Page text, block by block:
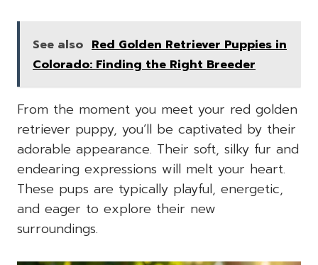
See also Red Golden Retriever Puppies in
Colorado: Finding the Right Breeder
From the moment you meet your red golden
retriever puppy, you’ll be captivated by their
adorable appearance. Their soft, silky fur and
endearing expressions will melt your heart.
These pups are typically playful, energetic,
and eager to explore their new
surroundings.